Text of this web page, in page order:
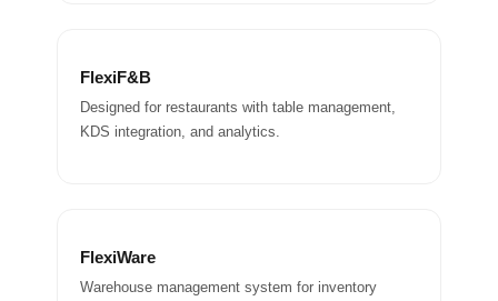
FlexiF&B
Designed for restaurants with table management,
KDS integration, and analytics.
FlexiWare
Warehouse management system for inventory